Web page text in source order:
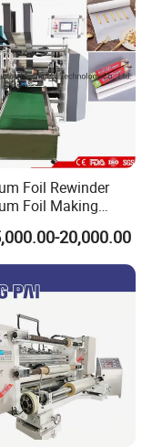
Foil Rewinder
Foil Making
Baking Paper
Machine20,000.00